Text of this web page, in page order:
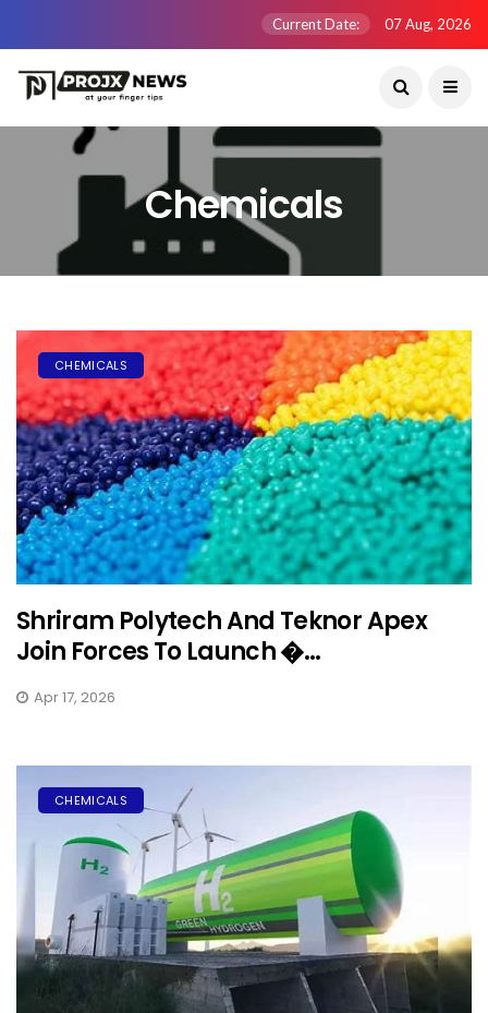
Current Date: 07 Aug, 2026
Chemicals
CHEMICALS
Shriram Polytech And Teknor Apex
Join Forces To Launch �...
Apr 17, 2026
CHEMICALS